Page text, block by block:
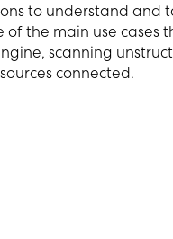
to understand and
of the main use cases
scanning
connected.